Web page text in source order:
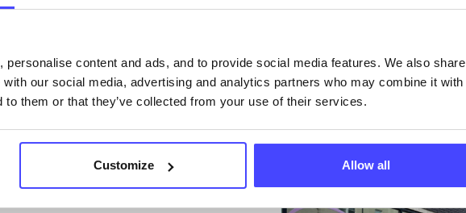
content and ads, and to provide social media features. We also share
our social media, advertising and analytics partners who may combine it with
to them or that they’ve collected from your use of their services.
Customize Allow all
for LGBT+ people who have experienced sexual violence.